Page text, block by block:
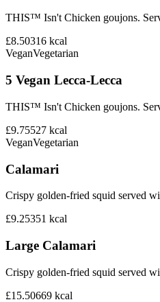
THIS™ Isn't Chicken goujons.
£8.50316 kcal
VeganVegetarian
5 Vegan Lecca-Lecca
THIS™ Isn't Chicken goujons.
£9.75527 kcal
VeganVegetarian
Calamari
Crispy golden-fried squid served
£9.25351 kcal
Large Calamari
Crispy golden-fried squid served
£15.50669 kcal